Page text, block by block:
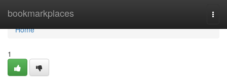
bookmarkplaces
Home
Home
1